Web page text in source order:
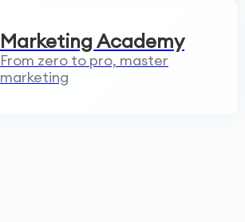
Marketing Academy
From zero to pro, master
marketing